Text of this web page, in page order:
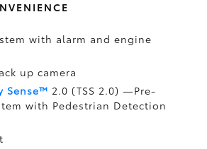
with alarm and engine
up camera
Sense™ 2.0 (TSS 2.0)—Pre-
with Pedestrian Detection